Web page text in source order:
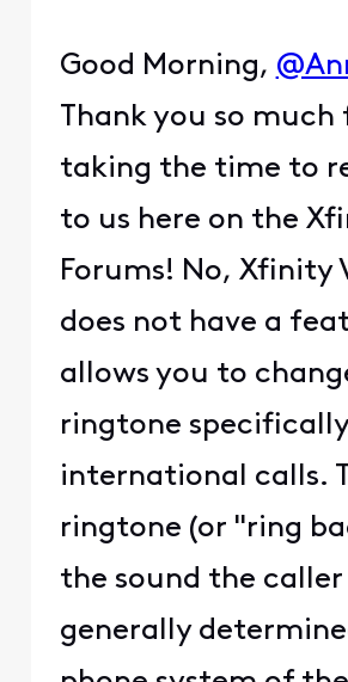
Good Morning,
Thank you so much
taking the time to
to us here on the
Forums! No, Xfinity
does not have a
allows you to
ringtone
international calls.
ringtone (or "ring
the sound the caller
generally